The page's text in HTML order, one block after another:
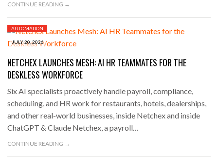
CONTINUE READING →
JULY 20, 2026
AUTOMATION
NETCHEX LAUNCHES MESH: AI HR TEAMMATES FOR THE
DESKLESS WORKFORCE
Six AI specialists proactively handle payroll, compliance,
scheduling, and HR work for restaurants, hotels, dealerships,
and other real-world businesses, inside Netchex and inside
ChatGPT & Claude Netchex, a payroll…
CONTINUE READING →